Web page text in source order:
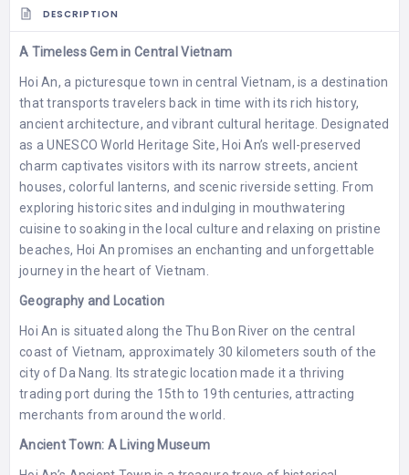
DESCRIPTION
A Timeless Gem in Central Vietnam
Hoi An, a picturesque town in central Vietnam, is a destination
that transports travelers back in time with its rich history,
ancient architecture, and vibrant cultural heritage. Designated
as a UNESCO World Heritage Site, Hoi An’s well-preserved
charm captivates visitors with its narrow streets, ancient
houses, colorful lanterns, and scenic riverside setting. From
exploring historic sites and indulging in mouthwatering
cuisine to soaking in the local culture and relaxing on pristine
beaches, Hoi An promises an enchanting and unforgettable
journey in the heart of Vietnam.
Geography and Location
Hoi An is situated along the Thu Bon River on the central
coast of Vietnam, approximately 30 kilometers south of the
city of Da Nang. Its strategic location made it a thriving
trading port during the 15th to 19th centuries, attracting
merchants from around the world.
Ancient Town: A Living Museum